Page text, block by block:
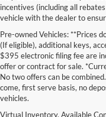
incentives (including all
vehicle with the dealer to
Pre-owned Vehicles: **Prices
(If eligible), additional keys,
$395 electronic filing fee are
offer or contract for sale.
No two offers can be
come, first serve basis, no
vehicles.
Virtual Inventory, Available